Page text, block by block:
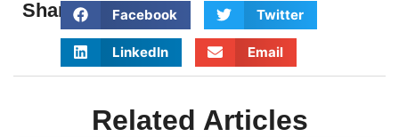
Share: Facebook Twitter
LinkedIn Email
Related Articles